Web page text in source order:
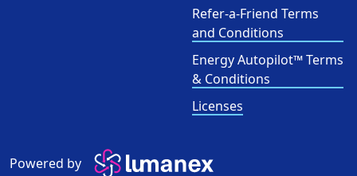
Refer-a-Friend Terms
and Conditions
Energy Autopilot™ Terms
& Conditions
Licenses
Powered by